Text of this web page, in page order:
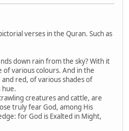
verses in the Quran. Such as
down rain from the sky? With it
various colours. And in the
red, of various shades of
hue.
creatures and cattle, are
truly fear God, among His
for God is Exalted in Might,